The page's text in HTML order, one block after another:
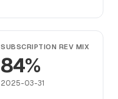
SUBSCRIPTION REV MIX
84%
2025-03-31